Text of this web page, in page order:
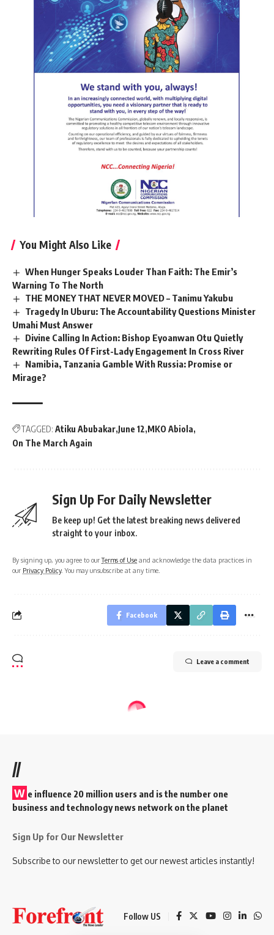
You Might Also Like
When Hunger Speaks Louder Than Faith: The Emir’s
Warning To The North
THE MONEY THAT NEVER MOVED – Tanimu Yakubu
Tragedy In Uburu: The Accountability Questions Minister
Umahi Must Answer
Divine Calling In Action: Bishop Eyoanwan Otu Quietly
Rewriting Rules Of First-Lady Engagement In Cross River
Namibia, Tanzania Gamble With Russia: Promise or
Mirage?
TAGGED: Atiku Abubakar June 12 MKO Abiola
On The March Again
Sign Up For Daily Newsletter
Be keep up! Get the latest breaking news delivered
straight to your inbox.
By signing up, you agree to ourTerms of Use and acknowledge the data practices in
our Privacy Policy. You may unsubscribe at any time.
Facebook
Leave a comment
//
W e influence 20 million users and is the number one
business and technology news network on the planet
Sign Up for Our Newsletter
Subscribe to our newsletter to get our newest articles instantly!
Follow US